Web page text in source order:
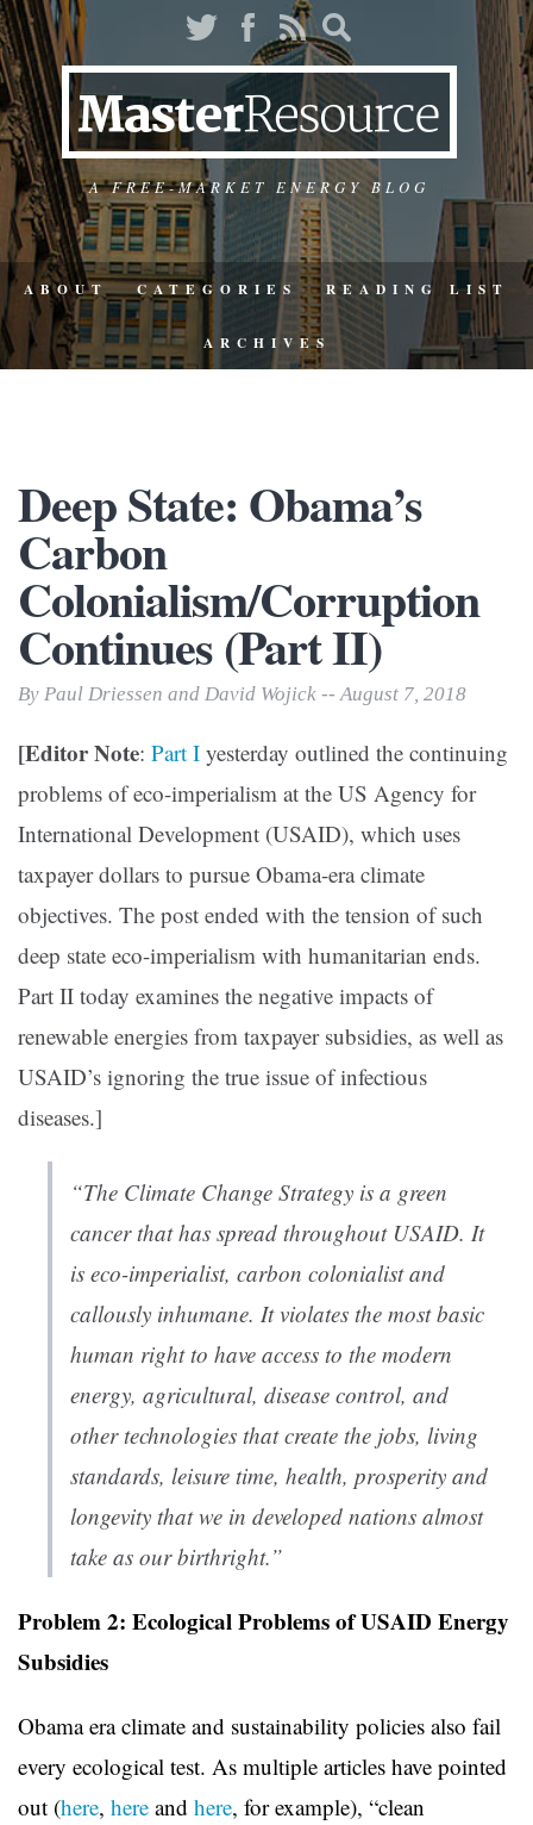
A FREE-MARKET ENERGY BLOG
ABOUT CATEGORIES READING LIST
ARCHIVES
Deep State: Obama’s
Carbon
Colonialism/Corruption
Continues (Part II)
By Paul Driessen and David Wojick -- August 7, 2018
[Editor Note: Part I yesterday outlined the continuing
problems of eco-imperialism at the US Agency for
International Development (USAID), which uses
taxpayer dollars to pursue Obama-era climate
objectives. The post ended with the tension of such
deep state eco-imperialism with humanitarian ends.
Part II today examines the negative impacts of
renewable energies from taxpayer subsidies, as well as
USAID’s ignoring the true issue of infectious
diseases.]
“The Climate Change Strategy is a green
cancer that has spread throughout USAID. It
is eco-imperialist, carbon colonialist and
callously inhumane. It violates the most basic
human right to have access to the modern
energy, agricultural, disease control, and
other technologies that create the jobs, living
standards, leisure time, health, prosperity and
longevity that we in developed nations almost
take as our birthright.”
Problem 2: Ecological Problems of USAID Energy
Subsidies
Obama era climate and sustainability policies also fail
every ecological test. As multiple articles have pointed
out (here, here and here, for example), “clean